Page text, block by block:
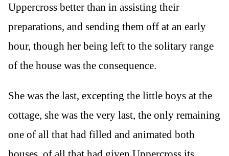
Uppercross better than in assisting their
preparations, and sending them off at an early
hour, though her being left to the solitary range
of the house was the consequence.
She was the last, excepting the little boys at the
cottage, she was the very last, the only remaining
one of all that had filled and animated both